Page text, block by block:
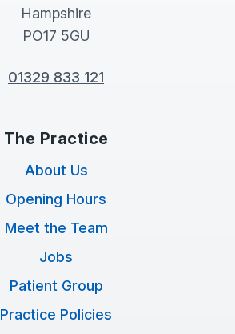
Hampshire
PO17 5GU
01329 833 121
The Practice
About Us
Opening Hours
Meet the Team
Jobs
Patient Group
Practice Policies